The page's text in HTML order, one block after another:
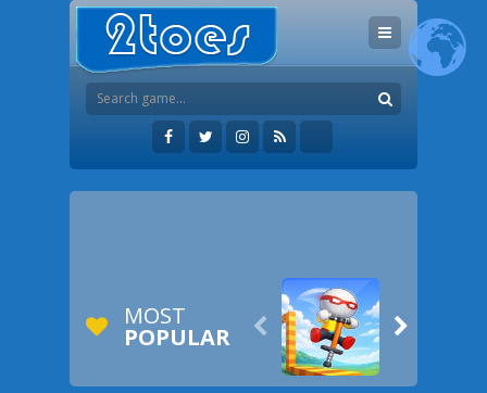
MOST
POPULAR  